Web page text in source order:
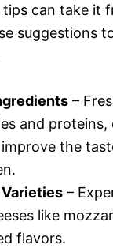
tips can take it
suggestions
–
and proteins,
the
–
like
flavors.